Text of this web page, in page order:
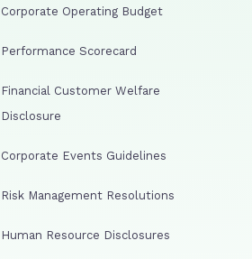
Corporate Operating Budget
Performance Scorecard
Financial Customer Welfare
Disclosure
Corporate Events Guidelines
Risk Management Resolutions
Human Resource Disclosures